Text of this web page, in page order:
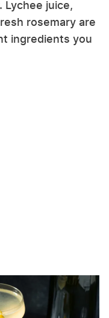
Lychee juice,
rosemary are
ingredients you